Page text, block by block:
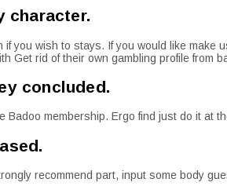
character.
you wish to stays. If you would like
Get rid of their own gambling profile from
concluded.
Badoo membership. Ergo find just do it at
recommend part, input some body